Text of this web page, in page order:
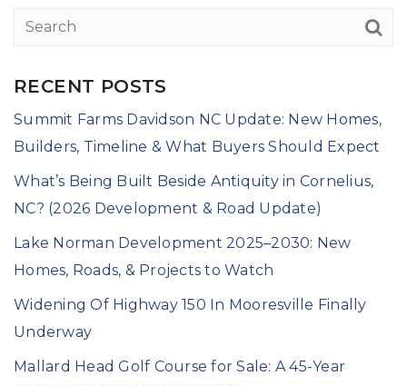
RECENT POSTS
Summit Farms Davidson NC Update: New Homes,
Builders, Timeline & What Buyers Should Expect
What’s Being Built Beside Antiquity in Cornelius,
NC? (2026 Development & Road Update)
Lake Norman Development 2025–2030: New
Homes, Roads, & Projects to Watch
Widening Of Highway 150 In Mooresville Finally
Underway
Mallard Head Golf Course for Sale: A 45-Year